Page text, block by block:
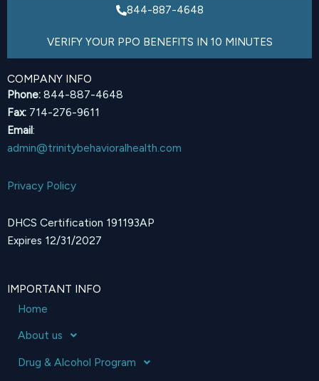
844-887-4648
VERIFY YOUR PPO BENEFITS IN 10 MINUTES
COMPANY INFO
Phone: 844-887-4648
Fax: 714-276-9611
Email:
admin@trinitybehavioralhealth.com
Privacy Policy
DHCS Certification 191193AP
Expires 12/31/2027
IMPORTANT INFO
Home
About us
Drug & Alcohol Program